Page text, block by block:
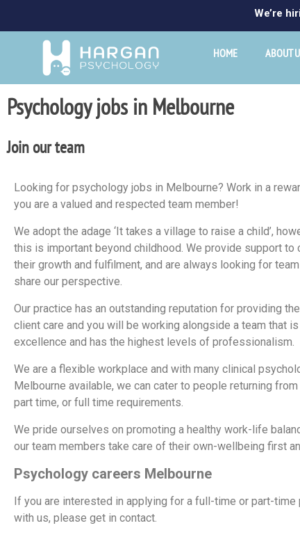
We’re
HOME ABOUT
Psychology jobs in Melbourne
Join our team
Looking for psychology jobs in Melbourne? Work in a
you are a valued and respected team member!
We adopt the adage ‘It takes a village to raise a child’,
this is important beyond childhood. We provide support to
their growth and fulfilment, and are always looking for
share our perspective.
Our practice has an outstanding reputation for providing
client care and you will be working alongside a team that
excellence and has the highest levels of professionalism.
We are a flexible workplace and with many clinical
Melbourne available, we can cater to people returning
part time, or full time requirements.
We pride ourselves on promoting a healthy work-life
our team members take care of their own-wellbeing first
Psychology careers Melbourne
If you are interested in applying for a full-time or part-time
with us, please get in contact.